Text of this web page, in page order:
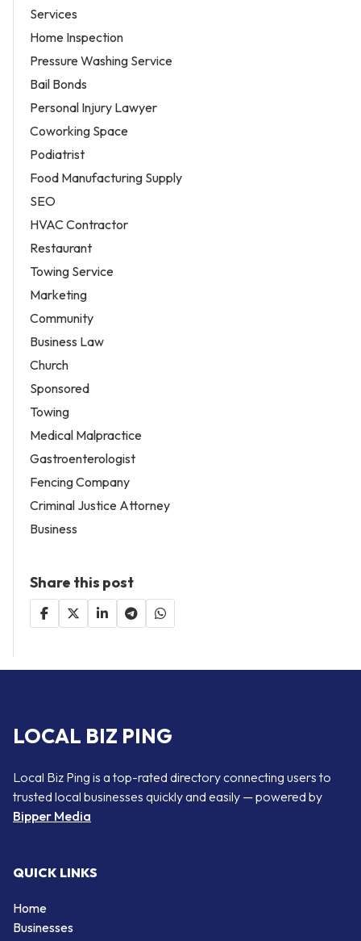
Services
Home Inspection
Pressure Washing Service
Bail Bonds
Personal Injury Lawyer
Coworking Space
Podiatrist
Food Manufacturing Supply
SEO
HVAC Contractor
Restaurant
Towing Service
Marketing
Community
Business Law
Church
Sponsored
Towing
Medical Malpractice
Gastroenterologist
Fencing Company
Criminal Justice Attorney
Business
Share this post
LOCAL BIZ PING
Local Biz Ping is a top-rated directory connecting users to
trusted local businesses quickly and easily — powered by
Bipper Media
QUICK LINKS
Home
Businesses